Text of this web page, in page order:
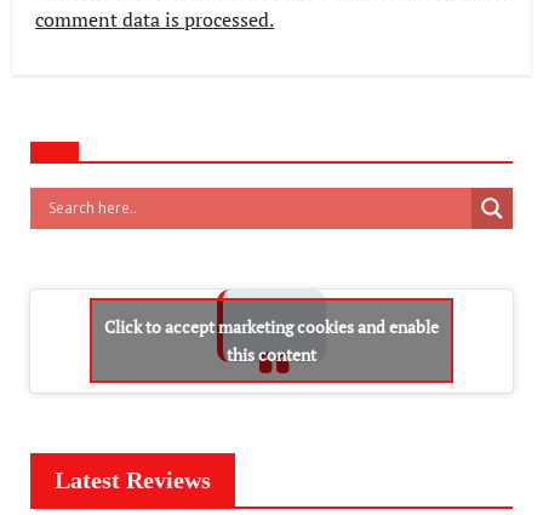
comment data is processed.
Click to accept marketing cookies and enable
this content
Latest Reviews